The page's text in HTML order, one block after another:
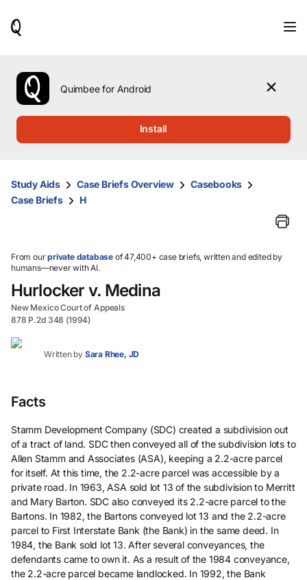
use
the
up
them
and
select.
Quimbee for Android
Install
Study Aids Case Briefs Overview
Casebooks
Case Briefs
H
From ourprivate database of 47,400+ case briefs, written and edited by
humans—never with AI.
Hurlocker v. Medina
New Mexico Court of Appeals
878 P.2d 348 (1994)
Written by Sara Rhee, JD
Facts
Stamm Development Company (SDC) created a subdivision out
of a tract of land. SDC then conveyed all of the subdivision lots to
Allen Stamm and Associates (ASA), keeping a 2.2-acre parcel
for itself. At this time, the 2.2-acre parcel was accessible by a
private road. In 1963, ASA sold lot 13 of the subdivision to Merritt
and Mary Barton. SDC also conveyed its 2.2-acre parcel to the
Bartons. In 1982, the Bartons conveyed lot 13 and the 2.2-acre
parcel to First Interstate Bank (the Bank) in the same deed. In
1984, the Bank sold lot 13. After several conveyances, the
defendants came to own it. As a result of the 1984 conveyance,
the 2.2-acre parcel became landlocked. In 1992, the Bank